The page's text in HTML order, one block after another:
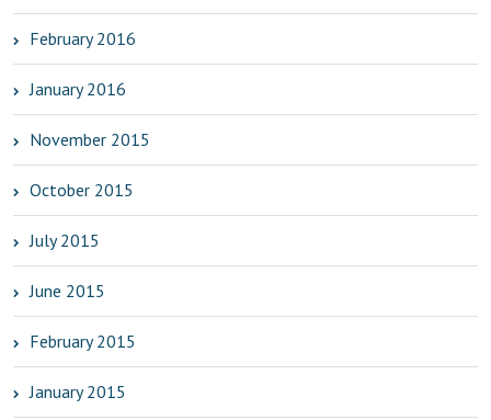
February 2016
January 2016
November 2015
October 2015
July 2015
June 2015
February 2015
January 2015